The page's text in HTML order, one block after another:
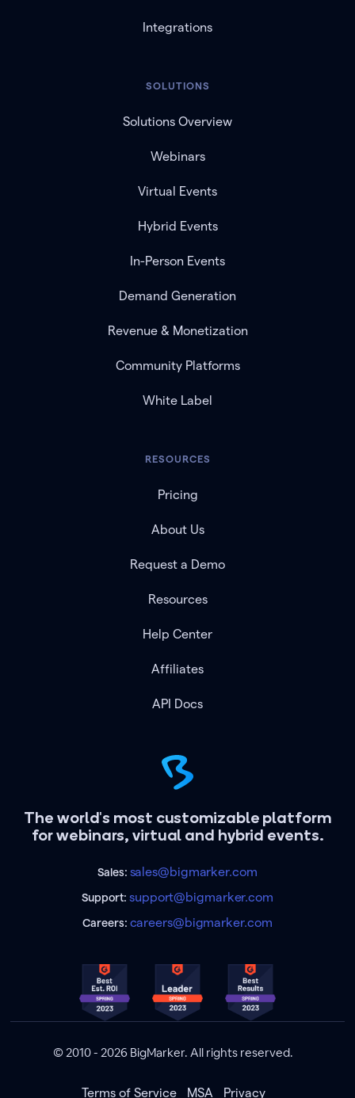
The world's most customizable platform
for webinars, virtual and hybrid events.
Sales: sales@bigmarker.com
Support:support@bigmarker.com
Careers: careers@bigmarker.com
Integrations
SOLUTIONS
Solutions Overview
Webinars
Virtual Events
Hybrid Events
In-Person Events
Demand Generation
Revenue & Monetization
Community Platforms
White Label
RESOURCES
Pricing
About Us
Request a Demo
Resources
Help Center
Affiliates
API Docs
© 2010 - 2026 BigMarker. All rights reserved.
Terms of Service MSA Privacy